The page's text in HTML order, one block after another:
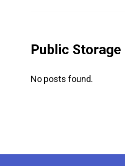
Public Storage
No posts found.